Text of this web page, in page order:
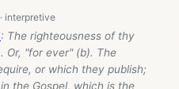
: The righteousness of thy
Or, "for ever" (b). The
or which they publish;
the Gospel, which is the